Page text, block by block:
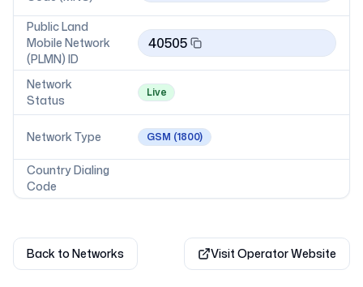
Public Land
Mobile Network
(PLMN) ID
40505
Network
Status
Live
Network Type GSM (1800)
Country Dialing
Code
Back to Networks Visit Operator Website